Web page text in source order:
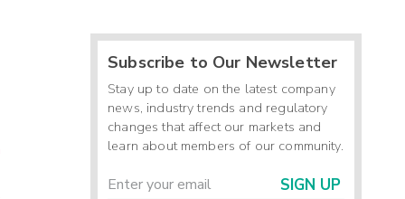
Subscribe to Our Newsletter
Stay up to date on the latest company
news, industry trends and regulatory
changes that affect our markets and
learn about members of our community.
SIGN UP